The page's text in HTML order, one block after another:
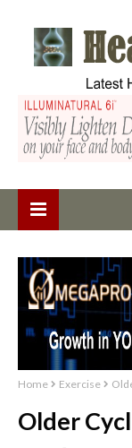
Home Exercise
Older